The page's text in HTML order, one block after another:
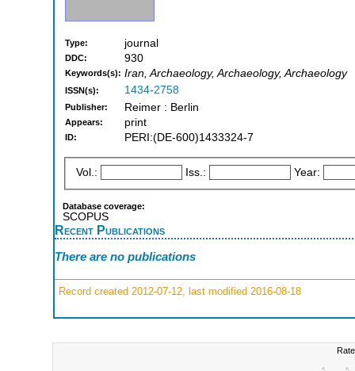
Type: journal
DDC: 930
Keywords(s): Iran, Archaeology, Archaeology, Archaeology
ISSN(s): 1434-2758
Publisher: Reimer : Berlin
Appears: print
ID: PERI:(DE-600)1433324-7
Vol.: Iss.: Year:
Database coverage:
SCOPUS
Recent Publications
There are no publications
Record created 2012-07-12, last modified 2016-08-18